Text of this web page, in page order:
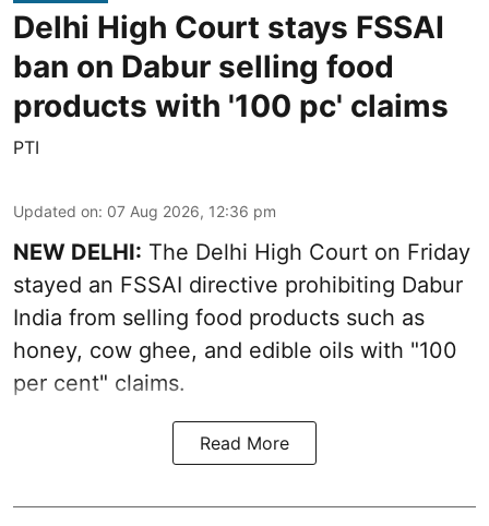
Delhi High Court stays FSSAI
ban on Dabur selling food
products with '100 pc' claims
PTI
Updated on: 07 Aug 2026, 12:36 pm
NEW DELHI: The Delhi High Court on Friday
stayed an FSSAI directive prohibiting Dabur
India from selling food products such as
honey, cow ghee, and edible oils with "100
per cent" claims.
Read More